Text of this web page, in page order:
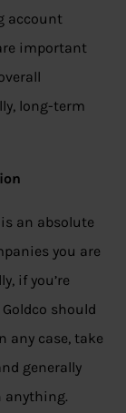
account
important
long-term
an absolute
you are
if you’re
should
any case, take
generally
anything.